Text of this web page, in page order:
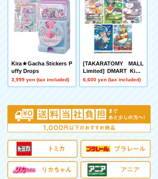
Kira★Gacha Stickers P
uffy Drops
3,999 yen (tax included)
[TAKARATOMY MALL
Limited] DMART Kimi-
04 DUELMASTERS TC
G Divine Art Kiwame A
Duels~
6,600 yen (tax included)